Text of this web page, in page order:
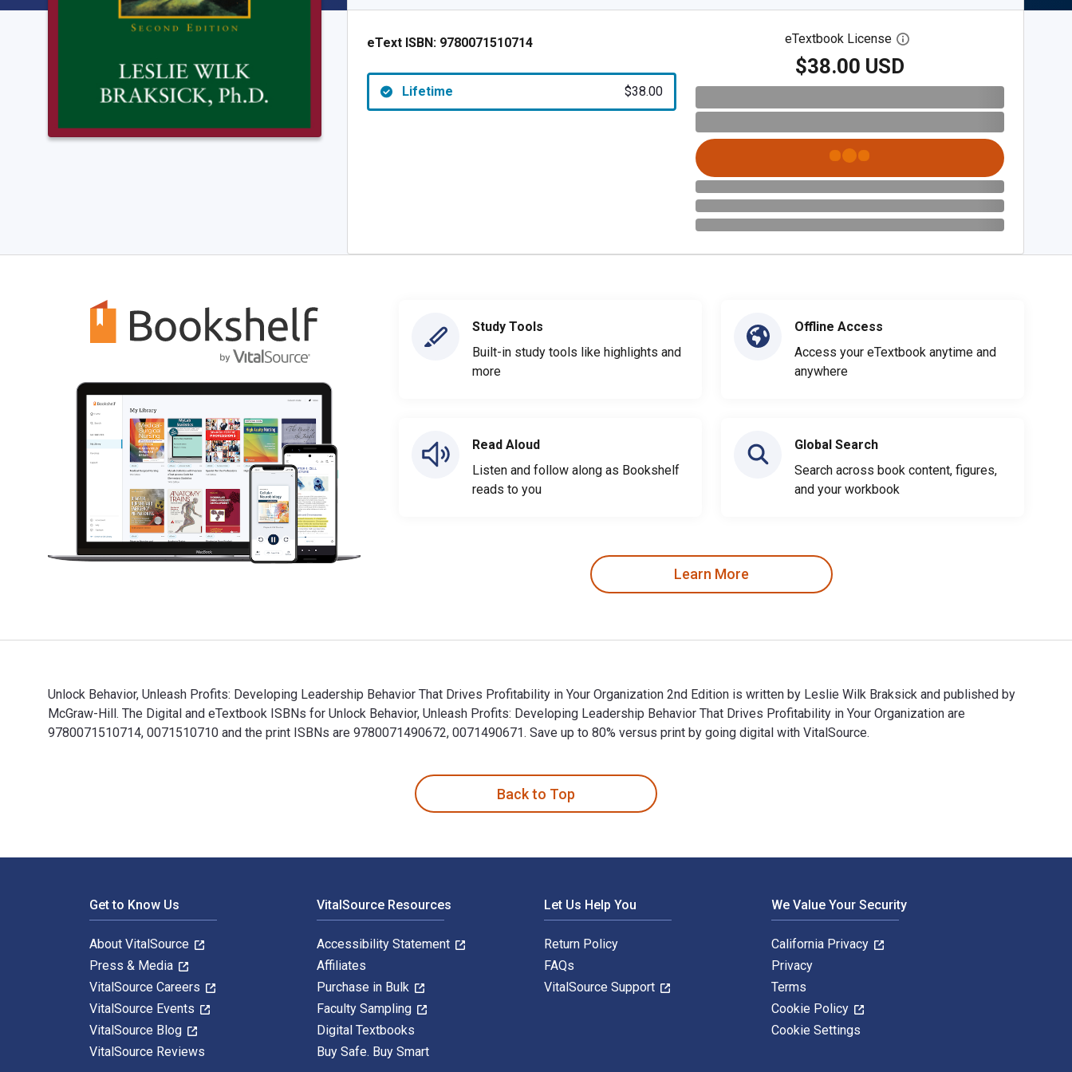
eText ISBN: 9780071510714
Lifetime $38.00
eTextbook License Open digital license dialog
$38.00 USD
Study Tools
Built-in study tools like highlights and
more
Read Aloud
Listen and follow along as Bookshelf
reads to you
Offline Access
Access your eTextbook anytime and
anywhere
Global Search
Search across book content, figures,
and your workbook
Learn More
Unlock Behavior, Unleash Profits: Developing Leadership Behavior That Drives Profitability in Your Organization 2nd Edition is written by Leslie Wilk Braksick and published by
McGraw-Hill. The Digital and eTextbook ISBNs for Unlock Behavior, Unleash Profits: Developing Leadership Behavior That Drives Profitability in Your Organization are
9780071510714, 0071510710 and the print ISBNs are 9780071490672, 0071490671. Save up to 80% versus print by going digital with VitalSource.
Back to Top
Get to Know Us
About VitalSource
Press & Media
VitalSource Careers
VitalSource Events
VitalSource Blog
VitalSource Reviews
VitalSource Resources
Accessibility Statement
Affiliates
Purchase in Bulk
Faculty Sampling
Digital Textbooks
Buy Safe. Buy Smart
Let Us Help You
Return Policy
FAQs
VitalSource Support
We Value Your Security
California Privacy
Privacy
Terms
Cookie Policy
Cookie Settings